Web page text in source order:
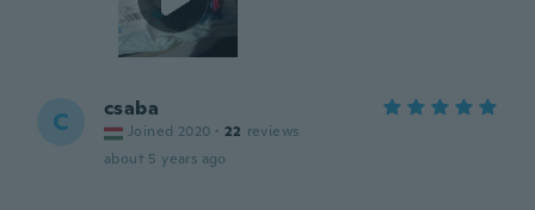
C csaba
Joined 2020 · 22 reviews
about 5 years ago